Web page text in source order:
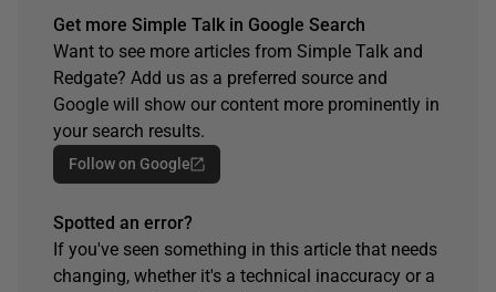
Get more Simple Talk in Google Search
Want to see more articles from Simple Talk and
Redgate? Add us as a preferred source and
Google will show our content more prominently in
your search results.
Follow on Google
Spotted an error?
If you've seen something in this article that needs
changing, whether it's a technical inaccuracy or a